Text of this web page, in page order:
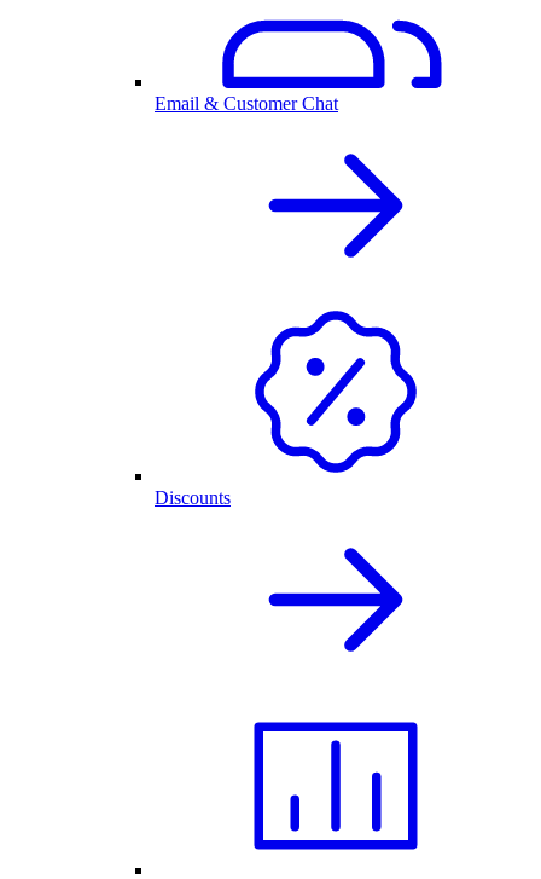
Email & Customer Chat
Discounts